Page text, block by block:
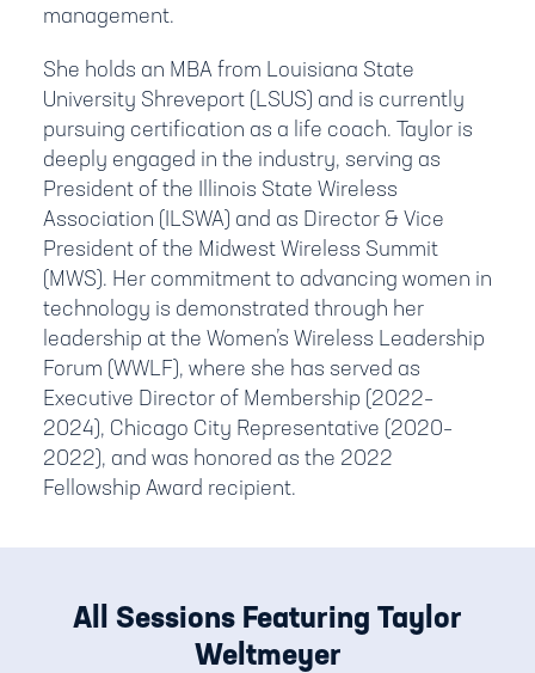
management.
She holds an MBA from Louisiana State
University Shreveport (LSUS) and is currently
pursuing certification as a life coach. Taylor is
deeply engaged in the industry, serving as
President of the Illinois State Wireless
Association (ILSWA) and as Director & Vice
President of the Midwest Wireless Summit
(MWS). Her commitment to advancing women in
technology is demonstrated through her
leadership at the Women’s Wireless Leadership
Forum (WWLF), where she has served as
Executive Director of Membership (2022–
2024), Chicago City Representative (2020–
2022), and was honored as the 2022
Fellowship Award recipient.
All Sessions Featuring Taylor
Weltmeyer